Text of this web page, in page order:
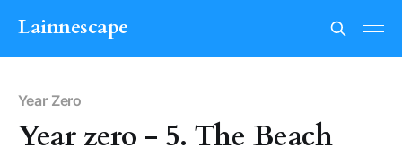
Lainnescape
Year Zero
Year zero - 5. The Beach